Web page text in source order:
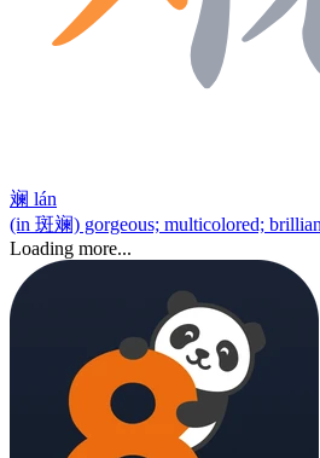
斓 lán
(in 斑斓) gorgeous; multicolored;
Loading more...